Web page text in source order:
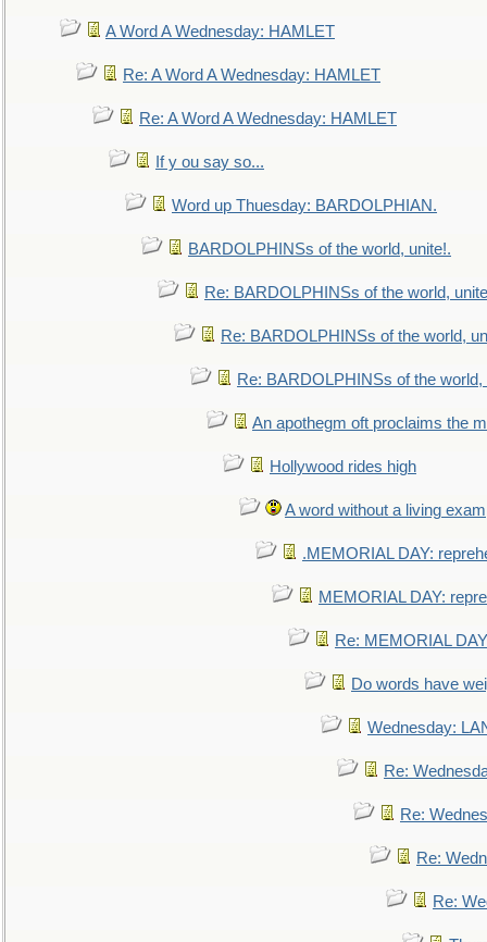
A Word A Wednesday: HAMLET
Re: A Word A Wednesday: HAMLET
Re: A Word A Wednesday: HAMLET
If y ou say so...
Word up Thuesday: BARDOLPHIAN.
BARDOLPHINSs of the world, unite!.
Re: BARDOLPHINSs of the world,
Re: BARDOLPHINSs of the world,
Re: BARDOLPHINSs of the world,
An apothegm oft proclaims the
Hollywood rides high
A word without a living
.MEMORIAL DAY:
MEMORIAL DAY:
Re: MEMORIAL
Do words have
Wednesday:
Re:
Re:
Re:
Re: